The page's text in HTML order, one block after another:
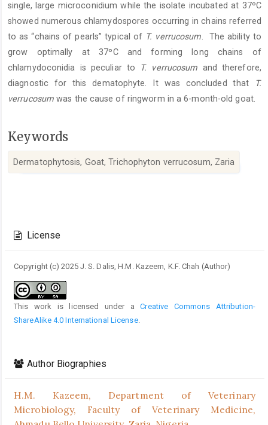
single, large microconidium while the isolate incubated at 37ºC
showed numerous chlamydospores occurring in chains referred
to as “chains of pearls” typical of T. verrucosum . The ability to
grow optimally at 37ºC and forming long chains of
chlamydoconidia is peculiar to
T. verrucosum and therefore,
diagnostic for this dematophyte. It was concluded that
T.
verrucosum was the cause of ringworm in a 6-month-old goat.
Keywords
Dermatophytosis, Goat, Trichophyton verrucosum, Zaria
Details
License
Copyright (c) 2025 J. S. Dalis, H.M. Kazeem, K.F. Chah (Author)
This work is licensed under aCreative Commons Attribution-
ShareAlike 4.0 International License.
Author Biographies
H.M. Kazeem, Department of Veterinary
Microbiology, Faculty of Veterinary Medicine,